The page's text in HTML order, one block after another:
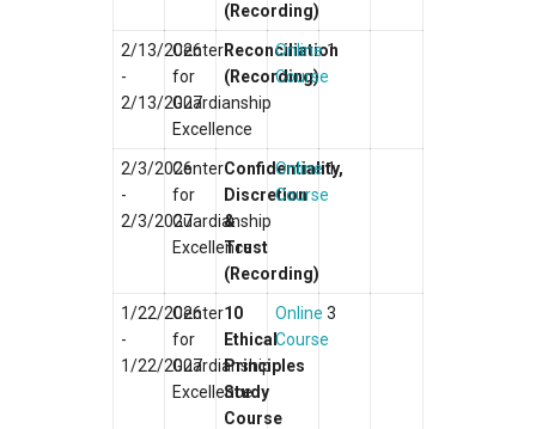
(Recording)
2/13/2026
-
2/13/2027
Center
for
Guardianship
Excellence
Reconciliation
(Recording)
Online
Course
1
2/3/2026
-
2/3/2027
Center
for
Guardianship
Excellence
Confidentiality,
Discretion
&
Trust
(Recording)
Online
Course
1
1/22/2026
-
1/22/2027
Center
for
Guardianship
Excellence
10
Ethical
Principles
Study
Course
Online
Course
3